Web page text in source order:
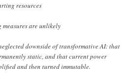
resources
are unlikely
downside of transformative AI: that
static, and that current power
and then turned immutable.